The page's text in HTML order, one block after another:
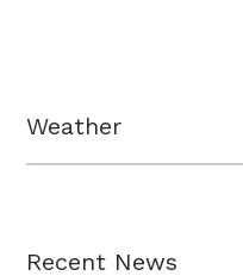
Weather
Recent News